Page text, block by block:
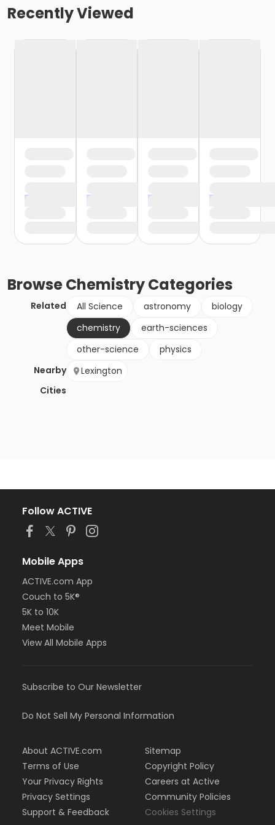
Recently Viewed
BrowseChemistryCategories
Related All Science astronomy
biology
chemistry
earth-sciences
other-science
physics
Nearby
Cities
Lexington
Follow ACTIVE
Mobile Apps
ACTIVE.com App
Couch to 5K®
5K to 10K
Meet Mobile
View All Mobile Apps
Subscribe to Our Newsletter
Do Not Sell My Personal Information
About ACTIVE.com
Terms of Use
Your Privacy Rights
Privacy Settings
Support & Feedback
Sitemap
Copyright Policy
Careers at Active
Community Policies
Cookies Settings